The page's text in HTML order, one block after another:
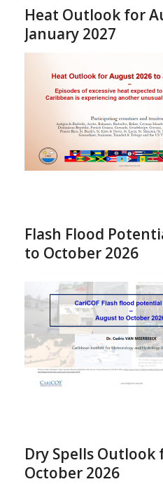
Heat Outlook for
January 2027
Flash Flood
to October 2026
Dry Spells
October 2026